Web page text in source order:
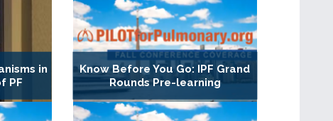
in
PF
Know Before You Go: IPF Grand
Rounds Pre-learning